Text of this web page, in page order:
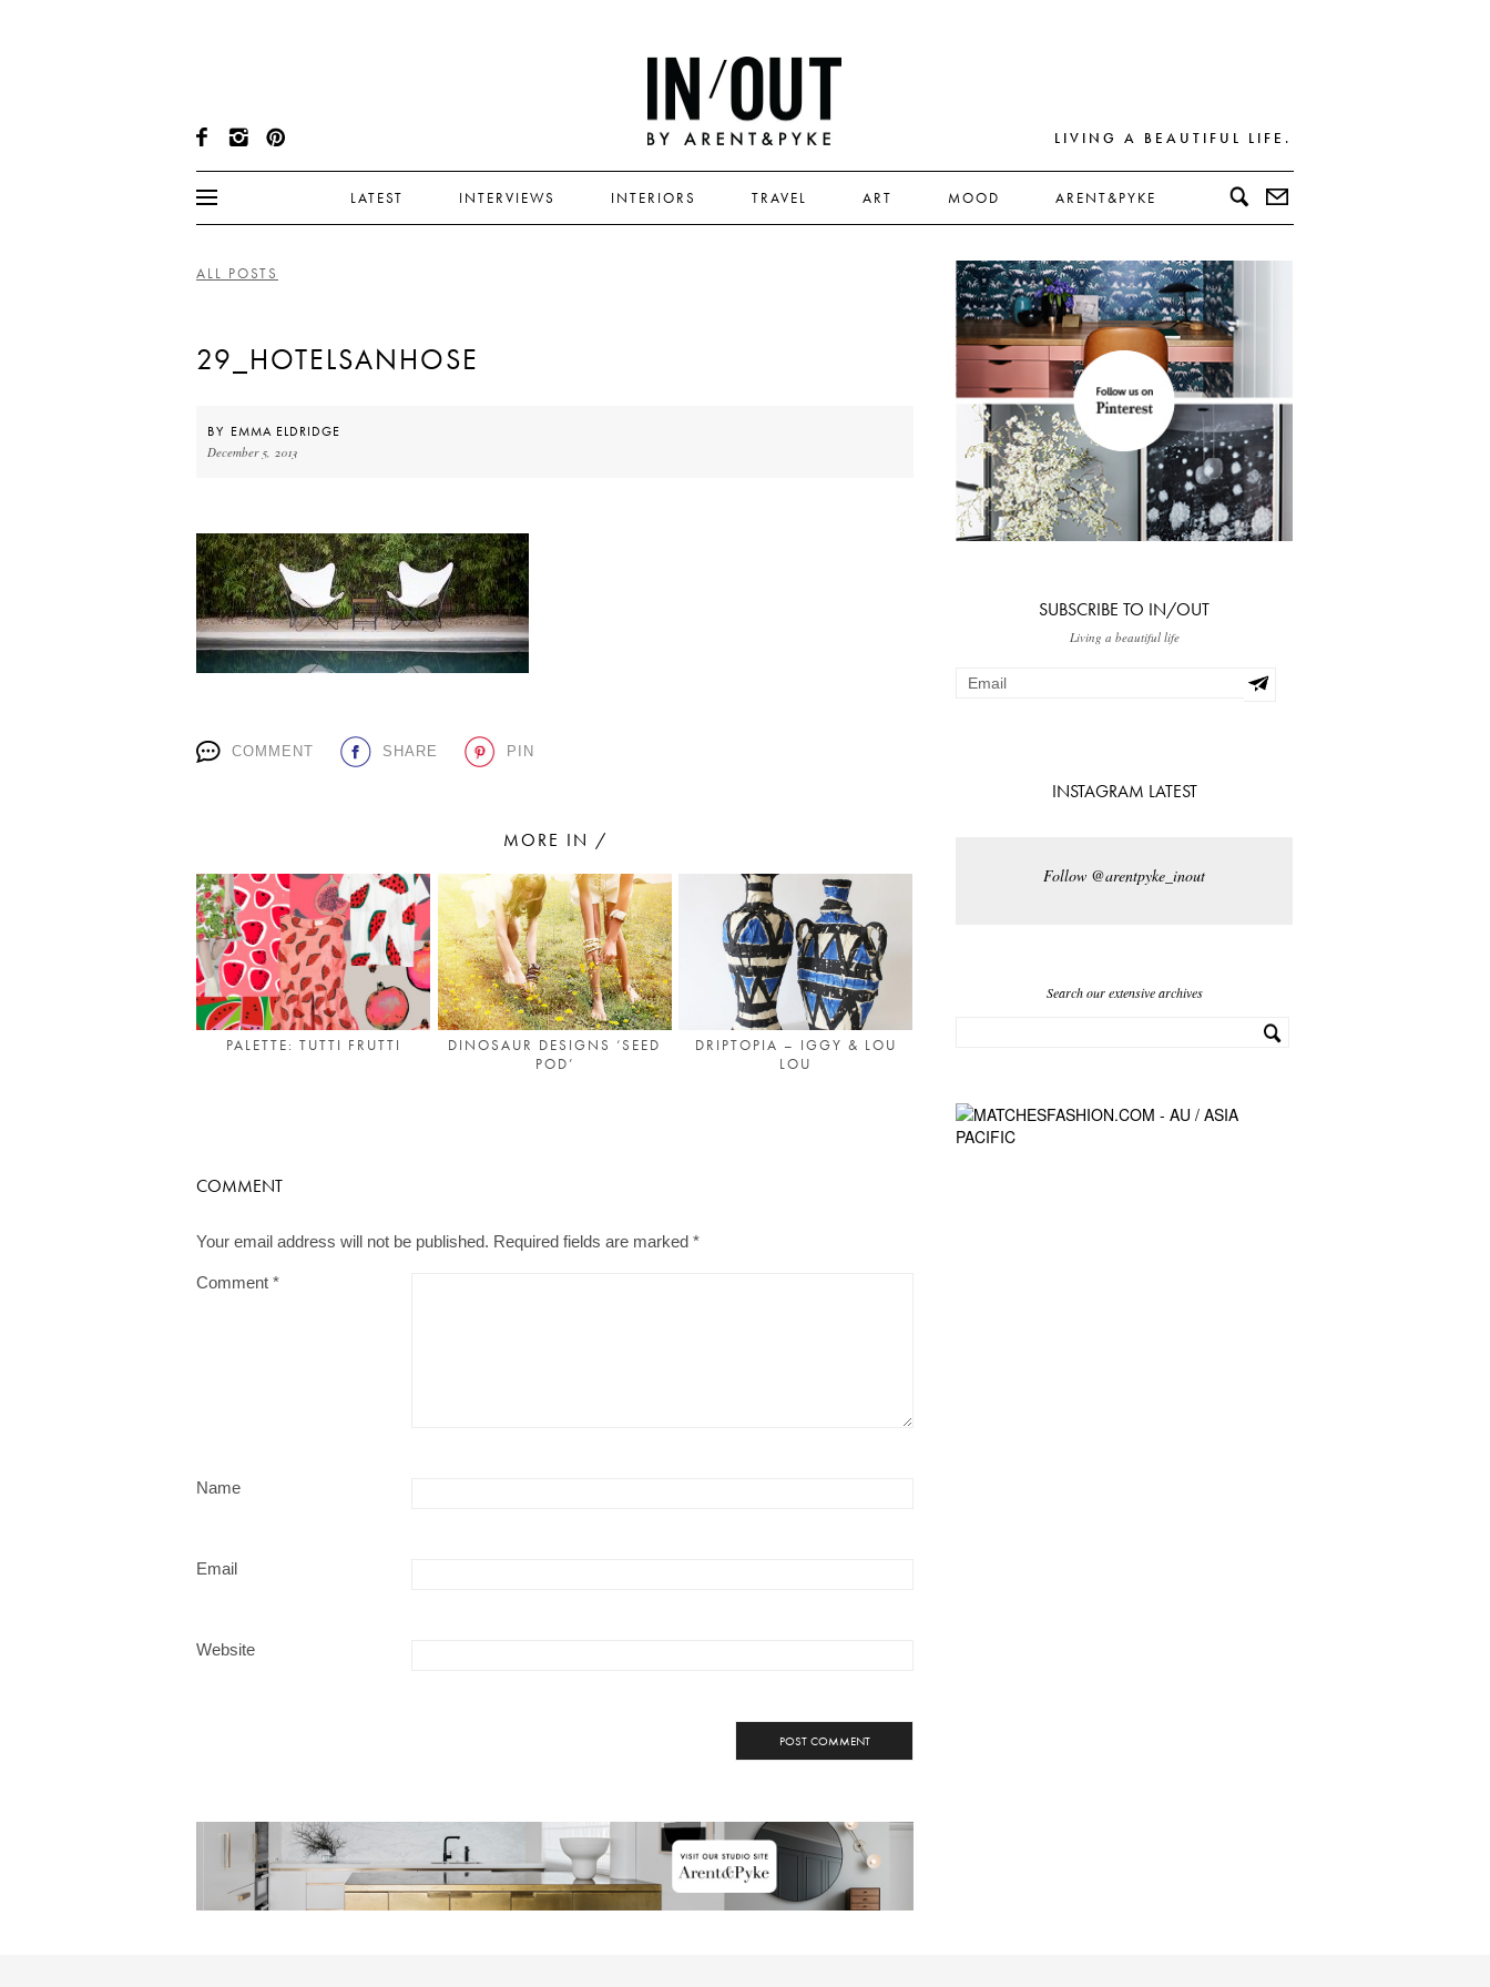
LIVING A BEAUTIFUL LIFE.
LATEST INTERVIEWS INTERIORS TRAVEL ART MOOD ARENT&PYKE
ALL POSTS
29_HOTELSANHOSE
BY EMMA ELDRIDGE
December 5, 2013
COMMENT SHARE PIN
MORE IN /
PALETTE: TUTTI FRUTTI
DINOSAUR DESIGNS ‘SEED
POD’
DRIPTOPIA – IGGY & LOU
LOU
COMMENT
Your email address will not be published. Required fields are marked *
Comment *
Name
Email
Website
SUBSCRIBE TO IN/OUT
Living a beautiful life
INSTAGRAM LATEST
Follow @arentpyke_inout
Search our extensive archives